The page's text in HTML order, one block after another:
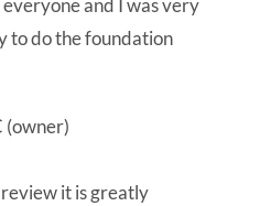
everyone and I was very
to do the foundation
(owner)
it is greatly